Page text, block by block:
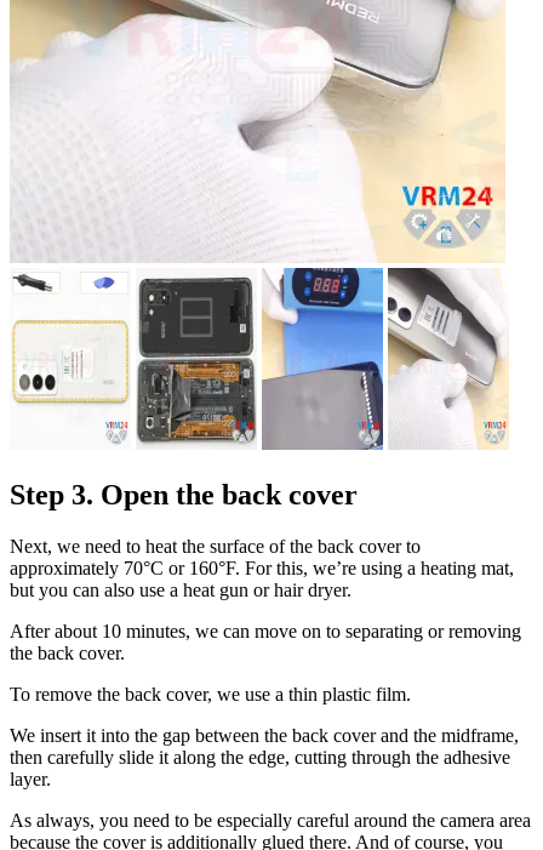
Step 3. Open the back cover
Next, we need to heat the surface of the back cover to
approximately 70°C or 160°F. For this, we’re using a heating mat,
but you can also use a heat gun or hair dryer.
After about 10 minutes, we can move on to separating or removing
the back cover.
To remove the back cover, we use a thin plastic film.
We insert it into the gap between the back cover and the midframe,
then carefully slide it along the edge, cutting through the adhesive
layer.
As always, you need to be especially careful around the camera area
because the cover is additionally glued there. And of course, you